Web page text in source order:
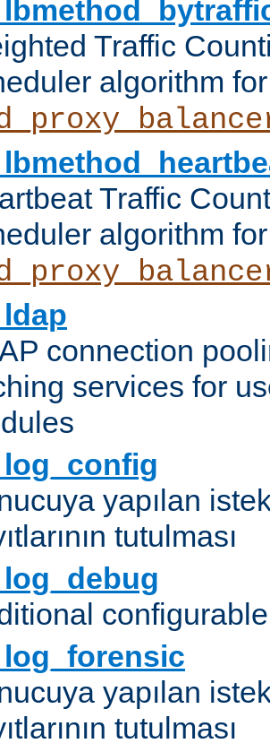
Traffic
algorithm for
Traffic
algorithm for
connection
services for
yapılan
tutulması
yapılan
tutulması